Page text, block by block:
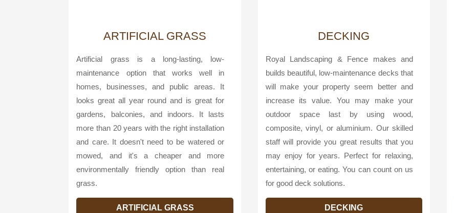
ARTIFICIAL GRASS
Artificial grass is a long-lasting, low-
maintenance option that works well in
homes, businesses, and public areas. It
looks great all year round and is great for
gardens, balconies, and indoors. It lasts
more than 20 years with the right installation
and care. It doesn't need to be watered or
mowed, and it's a cheaper and more
environmentally friendly option than real
grass.
ARTIFICIAL GRASS
DECKING
Royal Landscaping & Fence makes and
builds beautiful, low-maintenance decks that
will make your property seem better and
increase its value. You may make your
outdoor space last by using wood,
composite, vinyl, or aluminium. Our skilled
staff will provide you great results that you
may enjoy for years. Perfect for relaxing,
entertaining, or eating. You can count on us
for good deck solutions.
DECKING